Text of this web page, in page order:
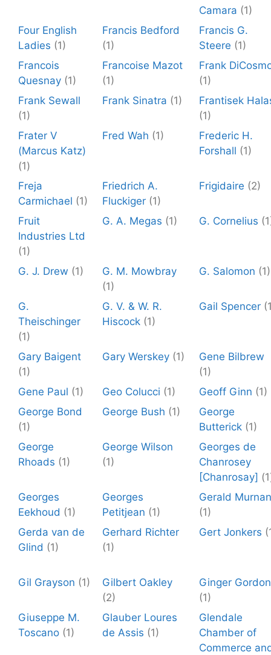
Camara (1)
Four English
Ladies (1)
Francis Bedford
(1)
Francis G.
Steere (1)
Francois
Quesnay (1)
Francoise Mazot
(1)
Frank
(1)
Frank Sewall
(1)
Frank Sinatra (1)
Frantisek
(1)
Frater V
(Marcus Katz)
(1)
Fred Wah (1)
Frederic H.
Forshall (1)
Freja
Carmichael (1)
Friedrich A.
Fluckiger (1)
Frigidaire (2)
Fruit
Industries Ltd
(1)
G. A. Megas (1) G. Cornelius
G. J. Drew (1)
G. M. Mowbray
(1)
G. Salomon (1)
G.
Theischinger
(1)
G. V. & W. R.
Hiscock (1)
Gail Spencer
Gary Baigent
(1)
Gary Werskey (1)
Gene Bilbrew
(1)
Gene Paul (1) Geo Colucci (1) Geoff Ginn (1)
George Bond
(1)
George Bush (1)
George
Butterick (1)
George
Rhoads (1)
George Wilson
(1)
Georges de
Chanrosey
[Chanrosay]
Georges
Eekhoud (1)
Georges
Petitjean (1)
Gerald
(1)
Gerda van de
Glind (1)
Gerhard Richter
(1)
Gert Jonkers
Gil Grayson (1)
Gilbert Oakley
(2)
Ginger Gordon
(1)
Giuseppe M.
Toscano (1)
Glauber Loures
de Assis (1)
Glendale
Chamber of
Commerce